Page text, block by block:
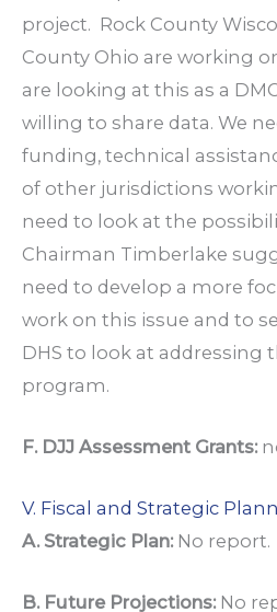
project. Rock County
County Ohio are working
are looking at this as a
willing to share data. We
funding, technical
of other jurisdictions
need to look at the
Chairman Timberlake
need to develop a more
work on this issue and to
DHS to look at addressing
program.
F. DJJ Assessment Grants:
V. Fiscal and Strategic
A. Strategic Plan: No report.
B. Future Projections:No